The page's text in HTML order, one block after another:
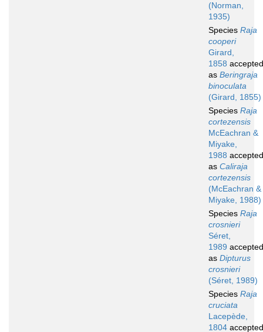
(Norman,
1935)
Species Raja
cooperi
Girard,
1858 accepted
as Beringraja
binoculata
(Girard, 1855)
Species Raja
cortezensis
McEachran &
Miyake,
1988 accepted
as Caliraja
cortezensis
(McEachran &
Miyake, 1988)
Species Raja
crosnieri
Séret,
1989 accepted
as Dipturus
crosnieri
(Séret, 1989)
Species Raja
cruciata
Lacepède,
1804 accepted